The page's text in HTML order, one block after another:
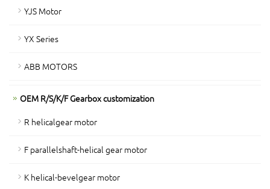
YJS Motor
YX Series
ABB MOTORS
OEM R/S/K/F Gearbox customization
R helicalgear motor
F parallelshaft-helical gear motor
K helical-bevelgear motor